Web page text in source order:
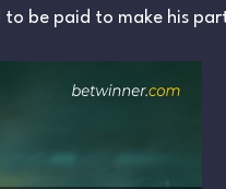
to be paid to make his